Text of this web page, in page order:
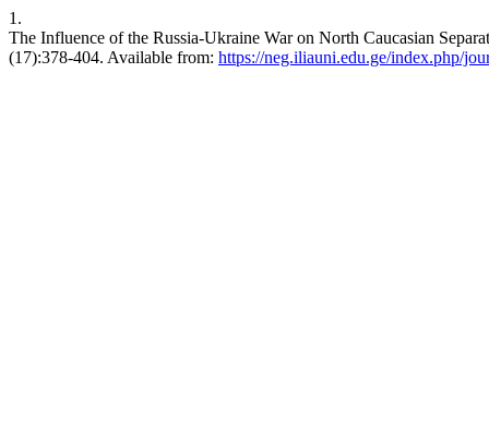
1.
The Influence of the Russia-Ukraine War on North Caucasian
(17):378-404. Available from: https://neg.iliauni.edu.ge/index.php/